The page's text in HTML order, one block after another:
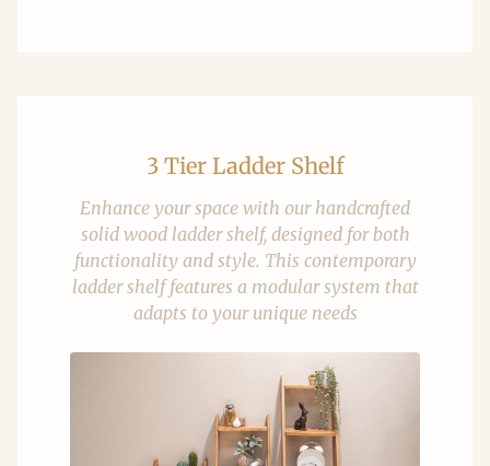
3 Tier Ladder Shelf
Enhance your space with our handcrafted
solid wood ladder shelf, designed for both
functionality and style. This contemporary
ladder shelf features a modular system that
adapts to your unique needs